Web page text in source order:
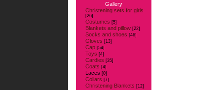
Gallery
Christening sets for girls
[26]
Costumes [5]
Blankets and pillow [22]
Socks and shoes [46]
Gloves [13]
Cap [54]
Toys [4]
Cardies [35]
Coats [4]
Laces [0]
Collars [7]
Christening Blankets [12]